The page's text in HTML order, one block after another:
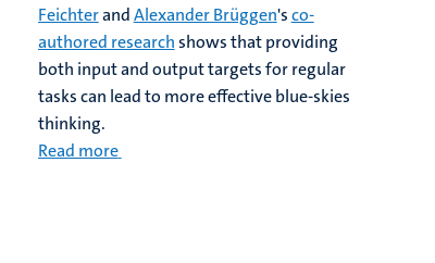
FeichterandAlexander Brüggen'sco-
authored researchshows that providing
both input and output targets for regular
tasks can lead to more effective blue-skies
thinking.
Read more